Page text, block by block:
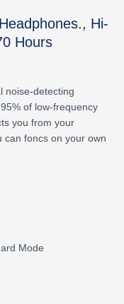
Hi-
Hours
noise-detecting
of low-frequency
you from your
can foncs on your own
Mode